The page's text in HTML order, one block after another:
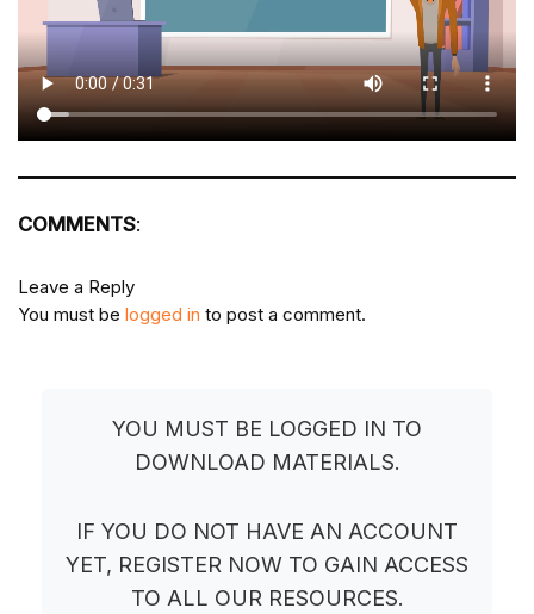
COMMENTS:
Leave a Reply
You must be logged in to post a comment.
YOU MUST BE LOGGED IN TO
DOWNLOAD MATERIALS.
IF YOU DO NOT HAVE AN ACCOUNT
YET, REGISTER NOW TO GAIN ACCESS
TO ALL OUR RESOURCES.